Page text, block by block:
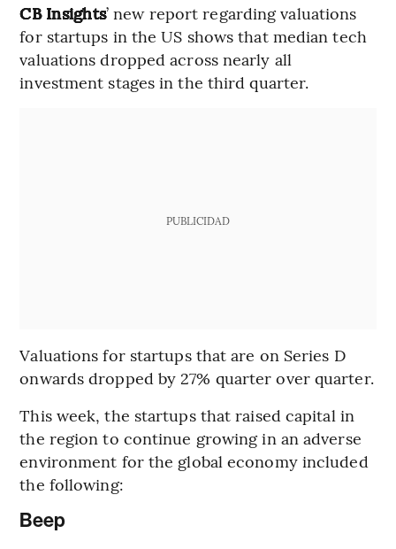
CB Insights’ new report regarding valuations
for startups in the US shows that median tech
valuations dropped across nearly all
investment stages in the third quarter.
PUBLICIDAD
Valuations for startups that are on Series D
onwards dropped by 27% quarter over quarter.
This week, the startups that raised capital in
the region to continue growing in an adverse
environment for the global economy included
the following:
Beep